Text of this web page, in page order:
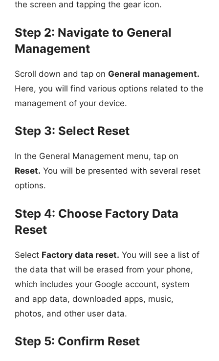
the screen and tapping the gear icon.
Step 2: Navigate to General
Management
Scroll down and tap on General management.
Here, you will find various options related to the
management of your device.
Step 3: Select Reset
In the General Management menu, tap on
Reset. You will be presented with several reset
options.
Step 4: Choose Factory Data
Reset
Select Factory data reset. You will see a list of
the data that will be erased from your phone,
which includes your Google account, system
and app data, downloaded apps, music,
photos, and other user data.
Step 5: Confirm Reset